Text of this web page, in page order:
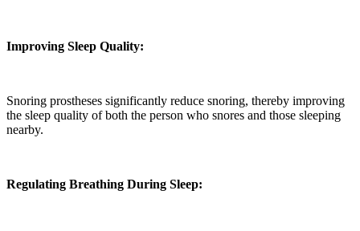
Improving Sleep Quality:
Snoring prostheses significantly reduce snoring, thereby improving
the sleep quality of both the person who snores and those sleeping
nearby.
Regulating Breathing During Sleep: